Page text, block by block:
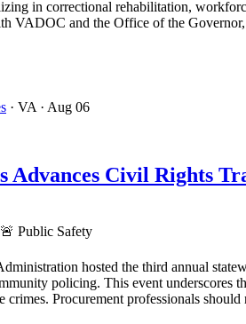
in correctional rehabilitation,
VADOC and the Office of the
· VA · Aug 06
Advances Civil Rights
🚨 Public Safety
hosted the third annual
policing. This event underscores
crimes. Procurement professionals